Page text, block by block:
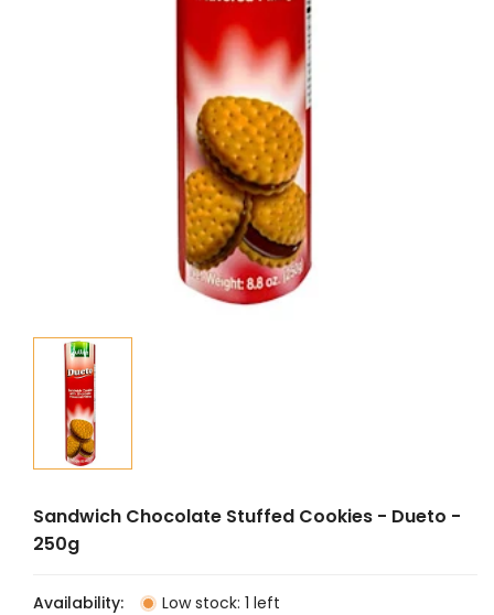
Sandwich Chocolate Stuffed Cookies - Dueto -
250g
Availability: Low stock: 1 left